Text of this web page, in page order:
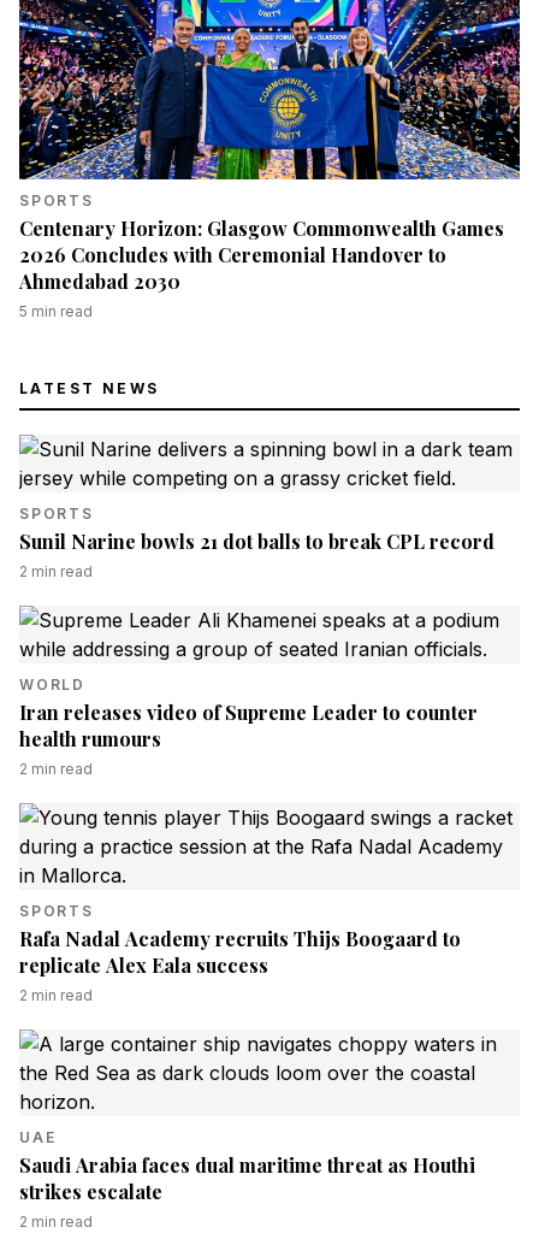
SPORTS
Centenary Horizon: Glasgow Commonwealth Games
2026 Concludes with Ceremonial Handover to
Ahmedabad 2030
5 min read
LATEST NEWS
SPORTS
Sunil Narine bowls 21 dot balls to break CPL record
2 min read
WORLD
Iran releases video of Supreme Leader to counter
health rumours
2 min read
SPORTS
Rafa Nadal Academy recruits Thijs Boogaard to
replicate Alex Eala success
2 min read
UAE
Saudi Arabia faces dual maritime threat as Houthi
strikes escalate
2 min read